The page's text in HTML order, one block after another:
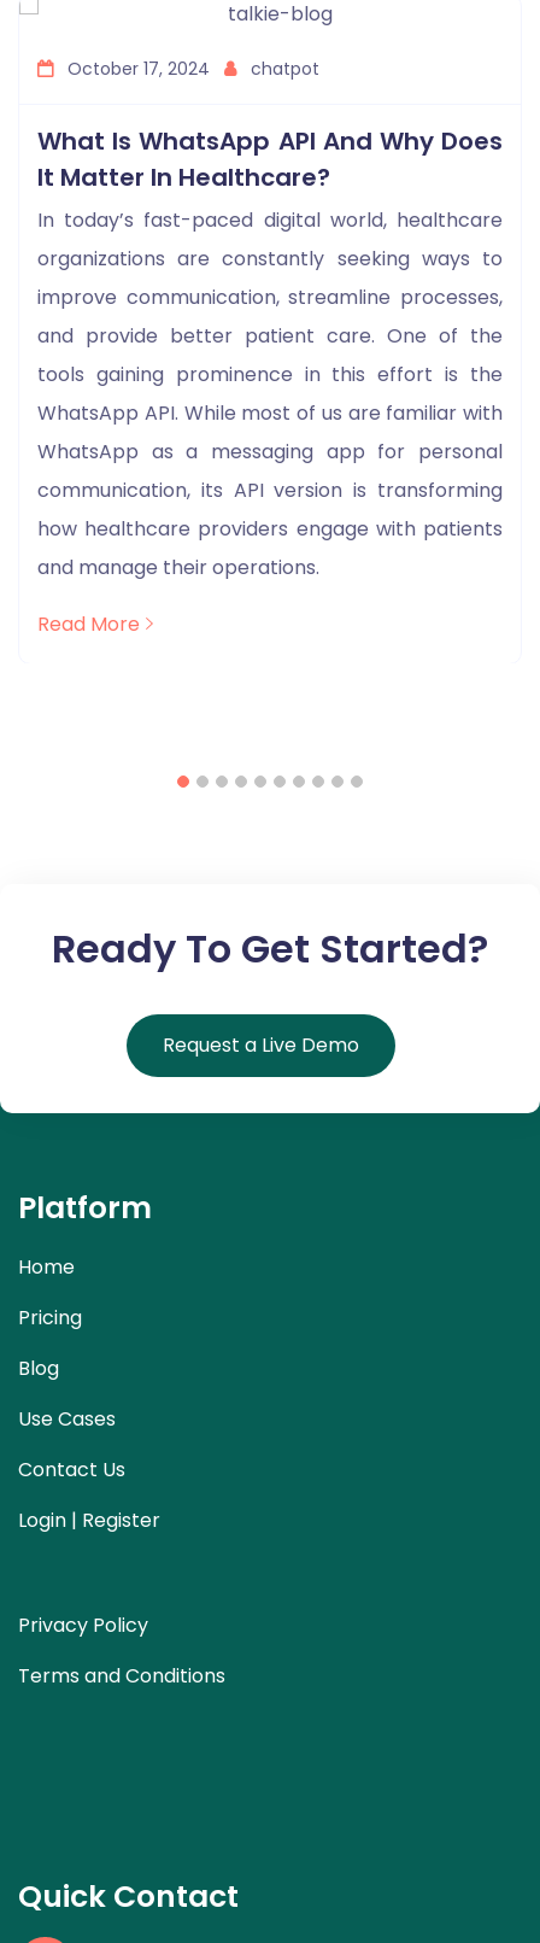
October 17, 2024 chatpot
What Is WhatsApp API And Why Does
It Matter In Healthcare?
In today’s fast-paced digital world, healthcare
organizations are constantly seeking ways to
improve communication, streamline processes,
and provide better patient care. One of the
tools gaining prominence in this effort is the
WhatsApp API. While most of us are familiar with
WhatsApp as a messaging app for personal
communication, its API version is transforming
how healthcare providers engage with patients
and manage their operations.
Read More
Ready To Get Started?
Request a Live Demo
Platform
Home
Pricing
Blog
Use Cases
Contact Us
Login | Register
Privacy Policy
Terms and Conditions
Quick Contact